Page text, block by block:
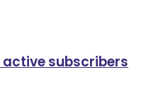
active subscribers